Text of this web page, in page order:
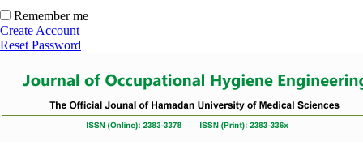
Remember me
Create Account
Reset Password